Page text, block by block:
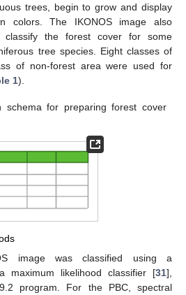
trees, begin to grow and display
colors. The IKONOS image also
classify the forest cover for some
tree species. Eight classes of
of non-forest area were used for
1).
schema for preparing forest cover
image was classified using a
maximum likelihood classifier [31],
program. For the PBC, spectral